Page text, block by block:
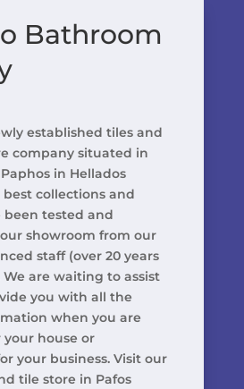
Bathroom
established tiles and
company situated in
in Hellados
best collections and
been tested and
showroom from our
staff (over 20 years
We are waiting to assist
you with all the
when you are
house or
your business. Visit our
tile store in Pafos